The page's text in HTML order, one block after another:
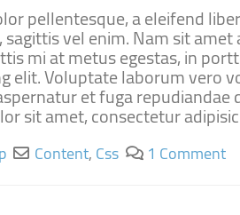
pellentesque, a eleifend
vel enim. Nam sit
mi at metus egestas, in
elit. Voluptate laborum vero
et fuga
sit amet, consectetur
Content,Css 1 Comment